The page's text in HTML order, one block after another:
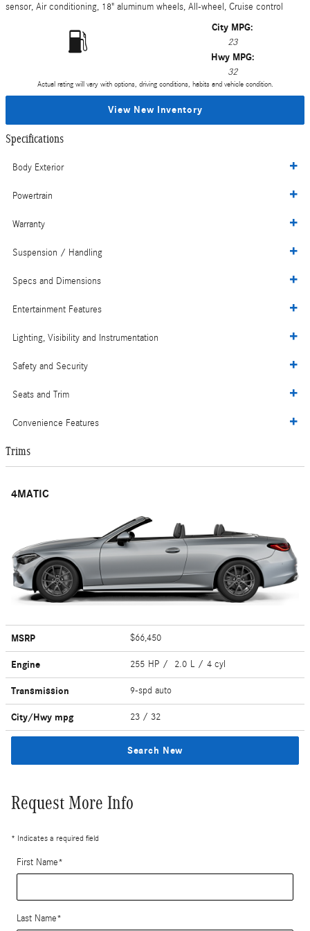
sensor, Air conditioning, 18" aluminum wheels, All-wheel, Cruise control
City MPG:
23
Hwy MPG:
32
Actual rating will vary with options, driving conditions, habits and vehicle condition.
View New Inventory
Specifications
Body Exterior
Powertrain
Warranty
Suspension / Handling
Specs and Dimensions
Entertainment Features
Lighting, Visibility and Instrumentation
Safety and Security
Seats and Trim
Convenience Features
Trims
4MATIC
MSRP $66,450
Engine 255 HP / 2.0 L / 4 cyl
Transmission 9-spd auto
City/Hwy mpg 23 / 32
Search New
Request More Info
* Indicates a required field
First Name*
Last Name*